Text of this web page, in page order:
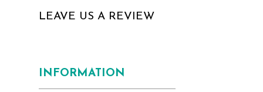
LEAVE US A REVIEW
INFORMATION